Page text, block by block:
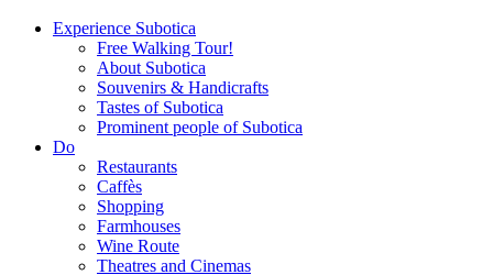
Experience Subotica
Free Walking Tour!
About Subotica
Souvenirs & Handicrafts
Tastes of Subotica
Prominent people of Subotica
Do
Restaurants
Caffès
Shopping
Farmhouses
Wine Route
Theatres and Cinemas